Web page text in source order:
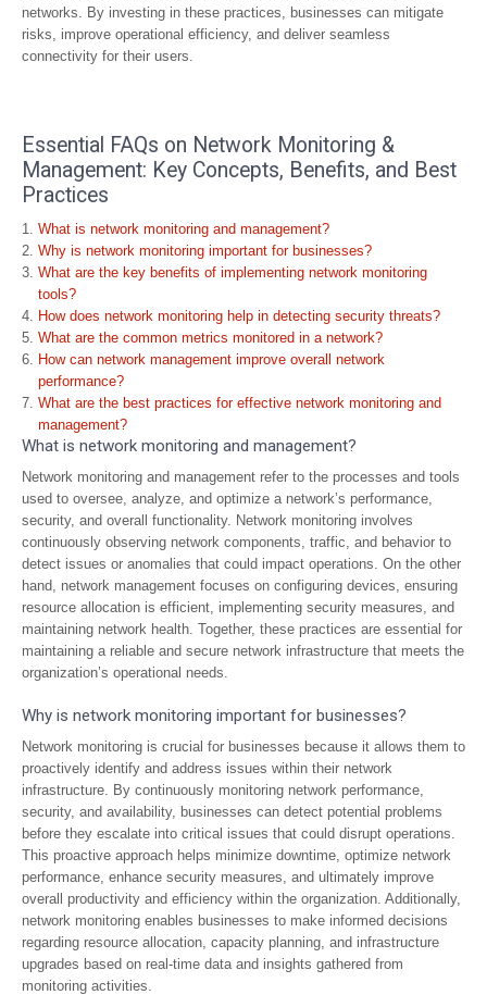
networks. By investing in these practices, businesses can mitigate
risks, improve operational efficiency, and deliver seamless
connectivity for their users.
Essential FAQs on Network Monitoring &
Management: Key Concepts, Benefits, and Best
Practices
What is network monitoring and management?
Why is network monitoring important for businesses?
What are the key benefits of implementing network monitoring
tools?
How does network monitoring help in detecting security threats?
What are the common metrics monitored in a network?
How can network management improve overall network
performance?
What are the best practices for effective network monitoring and
management?
What is network monitoring and management?
Network monitoring and management refer to the processes and tools
used to oversee, analyze, and optimize a network’s performance,
security, and overall functionality. Network monitoring involves
continuously observing network components, traffic, and behavior to
detect issues or anomalies that could impact operations. On the other
hand, network management focuses on configuring devices, ensuring
resource allocation is efficient, implementing security measures, and
maintaining network health. Together, these practices are essential for
maintaining a reliable and secure network infrastructure that meets the
organization’s operational needs.
Why is network monitoring important for businesses?
Network monitoring is crucial for businesses because it allows them to
proactively identify and address issues within their network
infrastructure. By continuously monitoring network performance,
security, and availability, businesses can detect potential problems
before they escalate into critical issues that could disrupt operations.
This proactive approach helps minimize downtime, optimize network
performance, enhance security measures, and ultimately improve
overall productivity and efficiency within the organization. Additionally,
network monitoring enables businesses to make informed decisions
regarding resource allocation, capacity planning, and infrastructure
upgrades based on real-time data and insights gathered from
monitoring activities.